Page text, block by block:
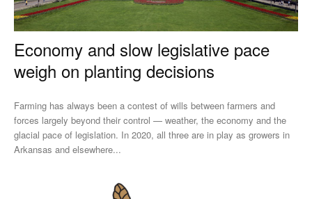
Economy and slow legislative pace
weigh on planting decisions
Farming has always been a contest of wills between farmers and
forces largely beyond their control — weather, the economy and the
glacial pace of legislation. In 2020, all three are in play as growers in
Arkansas and elsewhere...